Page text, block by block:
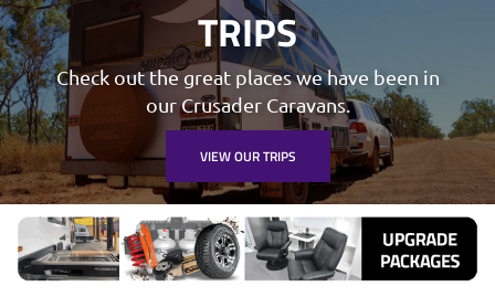
TRIPS
Check out the great places we have been in
our Crusader Caravans.
VIEW OUR TRIPS